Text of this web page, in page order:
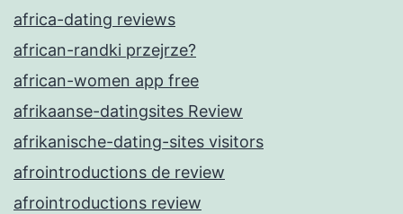
africa-dating reviews
african-randki przejrze?
african-women app free
afrikaanse-datingsites Review
afrikanische-dating-sites visitors
afrointroductions de review
afrointroductions review